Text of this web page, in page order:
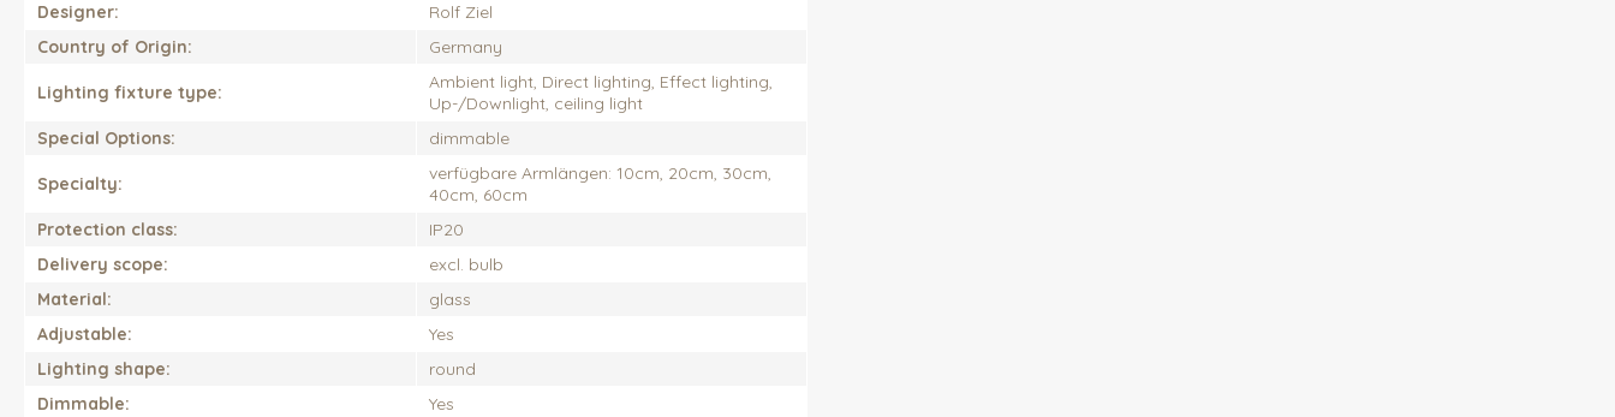
Designer:
Rolf Ziel
Country of Origin:
Germany
Lighting fixture type:
Ambient light, Direct lighting, Effect lighting,
Up-/Downlight, ceiling light
Special Options:
dimmable
Specialty:
verfügbare Armlängen: 10cm, 20cm, 30cm,
40cm, 60cm
Protection class:
IP20
Delivery scope:
excl. bulb
Material:
glass
Adjustable:
Yes
Lighting shape:
round
Dimmable:
Yes